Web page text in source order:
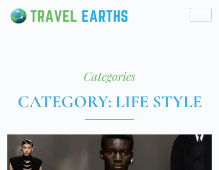
Categories
CATEGORY: LIFE STYLE